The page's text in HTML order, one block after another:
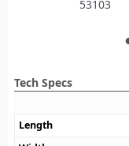
53103
Tech Specs
Length